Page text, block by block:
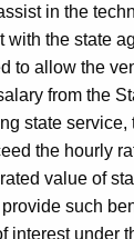
in the
the state
to allow the
from the
state service,
the hourly
value of
such
interest under